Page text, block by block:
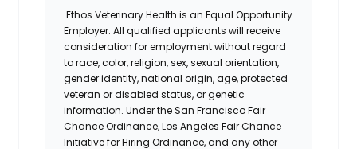
Ethos Veterinary Health is an Equal Opportunity
Employer. All qualified applicants will receive
consideration for employment without regard
to race, color, religion, sex, sexual orientation,
gender identity, national origin, age, protected
veteran or disabled status, or genetic
information. Under the San Francisco Fair
Chance Ordinance, Los Angeles Fair Chance
Initiative for Hiring Ordinance, and any other